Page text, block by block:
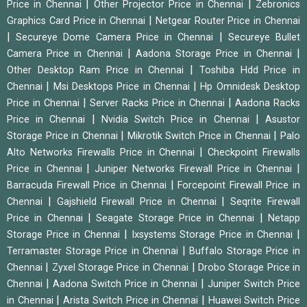
Price in Chennai Other Projector Price in Chennai
Zebronics
Graphics Card Price in Chennai
Netgear Router Price in Chennai
|Secureye Dome Camera Price in Chennai
Secureye Bullet
Camera Price in Chennai
|Aadona Storage Price in Chennai
Other Desktop Ram Price in Chennai
Toshiba Hdd Price in
Chennai
Msi Desktops Price in Chennai |Hp Omnidesk Desktop
Price in Chennai
Server Racks Price in Chennai
Aadona Racks
Price in Chennai
Nvidia Switch Price in Chennai |Asustor
Storage Price in Chennai
Mikrotik Switch Price in Chennai |Palo
Alto Networks Firewalls Price in Chennai
|Checkpoint Firewalls
Price in Chennai
|Juniper Networks Firewall Price in Chennai
Barracuda Firewall Price in Chennai |Forcepoint Firewall Price in
Chennai
Gajshield Firewall Price in Chennai |Seqrite Firewall
Price in Chennai
|Seagate Storage Price in Chennai |Netapp
Storage Price in Chennai
Ixsystems Storage Price in Chennai
Terramaster Storage Price in Chennai |Buffalo Storage Price in
Chennai
Zyxel Storage Price in Chennai
Drobo Storage Price in
Chennai
Aadona Switch Price in Chennai
Juniper Switch Price
in Chennai
|Arista Switch Price in Chennai Huawei Switch Price